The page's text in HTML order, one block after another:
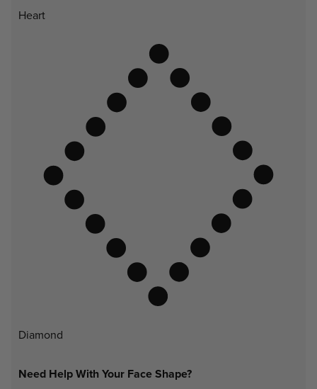
Heart
Diamond
Need Help With Your Face Shape?